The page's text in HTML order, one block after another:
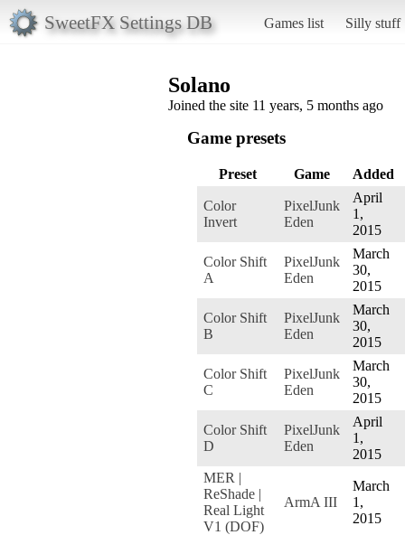
SweetFX Settings DB Games list Silly stuff
Solano
Joined the site 11 years, 5 months ago
Game presets
Preset Game Added
Color
Invert
PixelJunk
Eden
April
1,
2015
Color Shift
A
PixelJunk
Eden
March
30,
2015
Color Shift
B
PixelJunk
Eden
March
30,
2015
Color Shift
C
PixelJunk
Eden
March
30,
2015
Color Shift
D
PixelJunk
Eden
April
1,
2015
MER |
ReShade |
Real Light
V1 (DOF)
ArmA III
March
1,
2015